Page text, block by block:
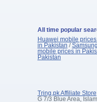
All time popular
Huawei mobile
in Pakistan /
mobile prices in
Pakistan
Tring.pk Affiliate Store
G 7/3 Blue Area,